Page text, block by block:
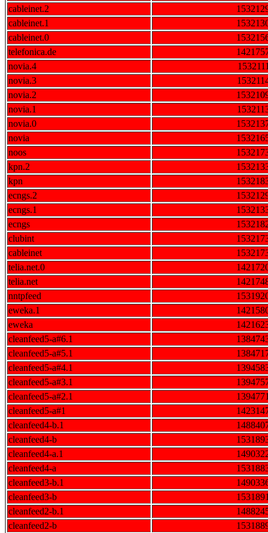
cableinet.2
cableinet.1
cableinet.0
telefonica.de
novia.4
novia.3
novia.2
novia.1
novia.0
novia
noos
kpn.2
kpn
ecngs.2
ecngs.1
ecngs
clubint
cableinet
telia.net.0
telia.net
nntpfeed
eweka.1
eweka
cleanfeed5-a#6.1
cleanfeed5-a#5.1
cleanfeed5-a#4.1
cleanfeed5-a#3.1
cleanfeed5-a#2.1
cleanfeed5-a#1
cleanfeed4-b.1
cleanfeed4-b
cleanfeed4-a.1
cleanfeed4-a
cleanfeed3-b.1
cleanfeed3-b
cleanfeed2-b.1
cleanfeed2-b